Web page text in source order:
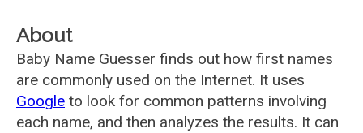
About
Baby Name Guesser finds out how first names
are commonly used on the Internet. It uses
Google to look for common patterns involving
each name, and then analyzes the results. It can